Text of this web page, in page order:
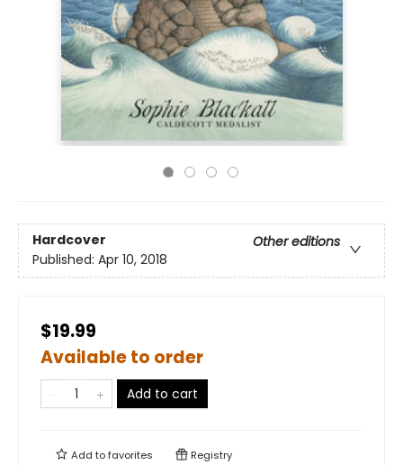
Hardcover
Other editions
Published: Apr 10, 2018
$19.99
Available to order
Add to cart
Add tofavorites Registry